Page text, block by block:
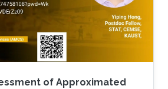
code, all freely available
avenues for
of Approximated